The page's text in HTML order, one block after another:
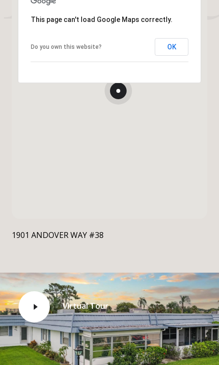
This page can't load Google Maps correctly.
Do you own this website? OK
1901 ANDOVER WAY #38
Virtual Tour